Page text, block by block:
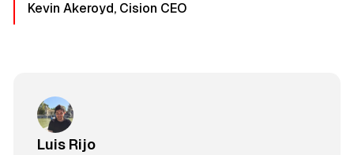
Kevin Akeroyd, Cision CEO
Luis Rijo